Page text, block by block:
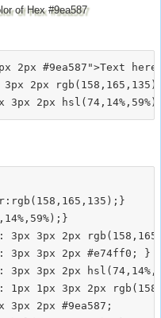
of Hex #9ea587
2px #9ea587">Text
2px
3px 3px 2px
3px 3px 2px #e74ff0; }
3px 3px 2px
1px 1px 3px 2px
3px 2px #9ea587;